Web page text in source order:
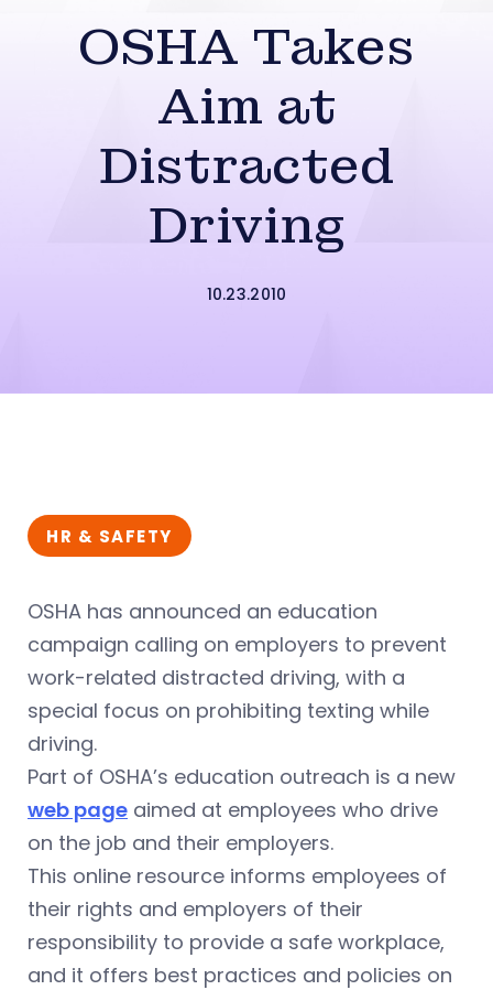
OSHA Takes
Aim at
Distracted
Driving
10.23.2010
HR & SAFETY
OSHA has announced an education
campaign calling on employers to prevent
work-related distracted driving, with a
special focus on prohibiting texting while
driving.
Part of OSHA’s education outreach is a new
web page aimed at employees who drive
on the job and their employers.
This online resource informs employees of
their rights and employers of their
responsibility to provide a safe workplace,
and it offers best practices and policies on